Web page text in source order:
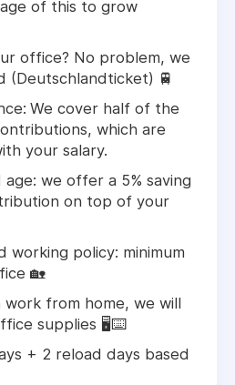
of this to grow
office? No problem, we
(Deutschlandticket) 🚆
We cover half of the
which are
your salary.
age: we offer a 5% saving
on top of your
working policy: minimum
🏡
work from home, we will
supplies 🖥️⌨️
+ 2 reload days based